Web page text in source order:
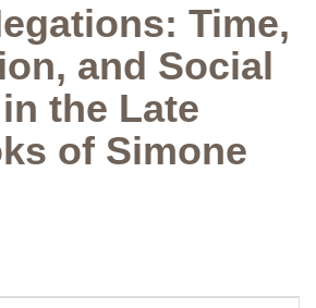
Time,
and Social
the Late
of Simone